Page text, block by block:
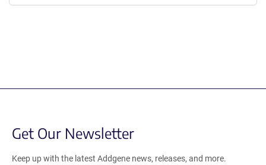
Get Our Newsletter
Keep up with the latest Addgene news, releases, and more.